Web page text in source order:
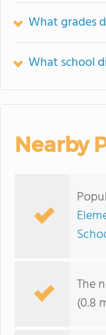
What grades
What school
Nearby
The
(0.8